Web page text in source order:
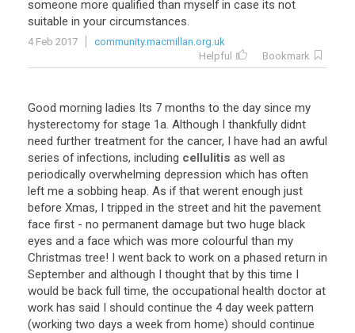
someone more qualified than myself in case its not
suitable in your circumstances.
4 Feb 2017
community.macmillan.org.uk
Helpful
Bookmark
Good morning ladies Its 7 months to the day since my
hysterectomy for stage 1a. Although I thankfully didnt
need further treatment for the cancer, I have had an awful
series of infections, including cellulitis as well as
periodically overwhelming depression which has often
left me a sobbing heap. As if that werent enough just
before Xmas, I tripped in the street and hit the pavement
face first - no permanent damage but two huge black
eyes and a face which was more colourful than my
Christmas tree! I went back to work on a phased return in
September and although I thought that by this time I
would be back full time, the occupational health doctor at
work has said I should continue the 4 day week pattern
(working two days a week from home) should continue